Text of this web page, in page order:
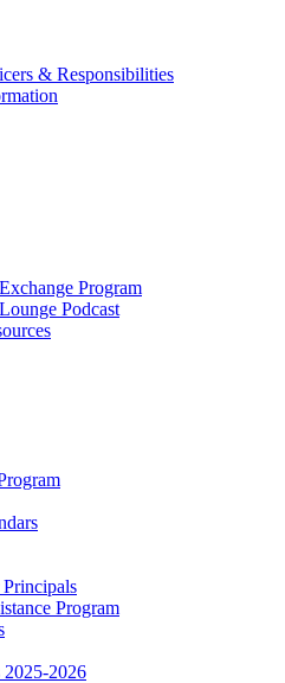
& Responsibilities
Program
Podcast
Program
2026